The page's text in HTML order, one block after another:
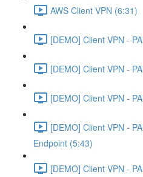
AWS Client VPN (6:31)
[DEMO] Client VPN -
[DEMO] Client VPN -
[DEMO] Client VPN -
[DEMO] Client VPN -
Endpoint (5:43)
[DEMO] Client VPN -